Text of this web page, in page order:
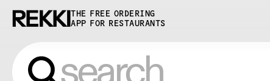
THE FREE ORDERING
APP FOR RESTAURANTS